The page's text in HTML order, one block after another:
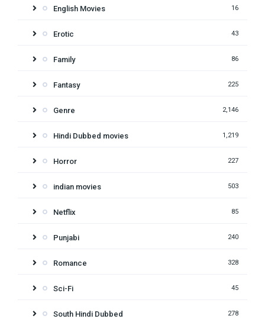
English Movies 16
Erotic 43
Family 86
Fantasy 225
Genre 2,146
Hindi Dubbed movies 1,219
Horror 227
indian movies 503
Netflix 85
Punjabi 240
Romance 328
Sci-Fi 45
South Hindi Dubbed 278